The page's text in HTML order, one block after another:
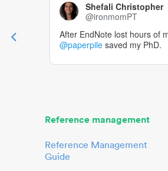
Shefali Christopher
@ironmomPT
After EndNote lost hours of
@paperpile saved my PhD.
Reference management
Reference Management
Guide